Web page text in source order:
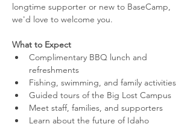
longtime supporter or new to BaseCamp,
we'd love to welcome you.
What to Expect
Complimentary BBQ lunch and
refreshments
Fishing, swimming, and family activities
Guided tours of the Big Lost Campus
Meet staff, families, and supporters
Learn about the future of Idaho